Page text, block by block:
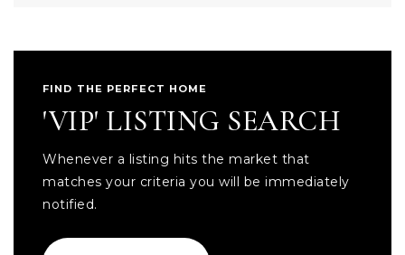
FIND THE PERFECT HOME
'VIP' LISTING SEARCH
Whenever a listing hits the market that
matches your criteria you will be immediately
notified.